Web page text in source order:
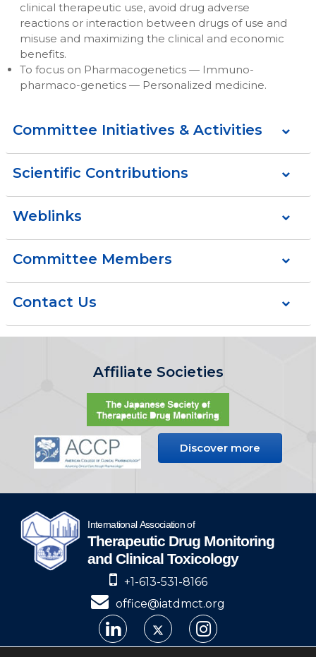
clinical therapeutic use, avoid drug adverse
reactions or interaction between drugs of use and
misuse and maximizing the clinical and economic
benefits.
To focus on Pharmacogenetics — Immuno-
pharmaco-genetics — Personalized medicine.
Committee Initiatives & Activities
Scientific Contributions
Weblinks
Committee Members
Contact Us
Affiliate Societies
Discover more
+1-613-531-8166
office@iatdmct.org